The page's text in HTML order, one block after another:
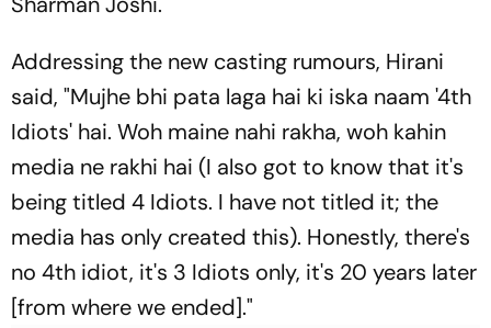
Addressing the new casting rumours, Hirani
said, "Mujhe bhi pata laga hai ki iska naam '4th
Idiots' hai. Woh maine nahi rakha, woh kahin
media ne rakhi hai (I also got to know that it's
being titled 4 Idiots. I have not titled it; the
media has only created this). Honestly, there's
no 4th idiot, it's 3 Idiots only, it's 20 years later
[from where we ended]."